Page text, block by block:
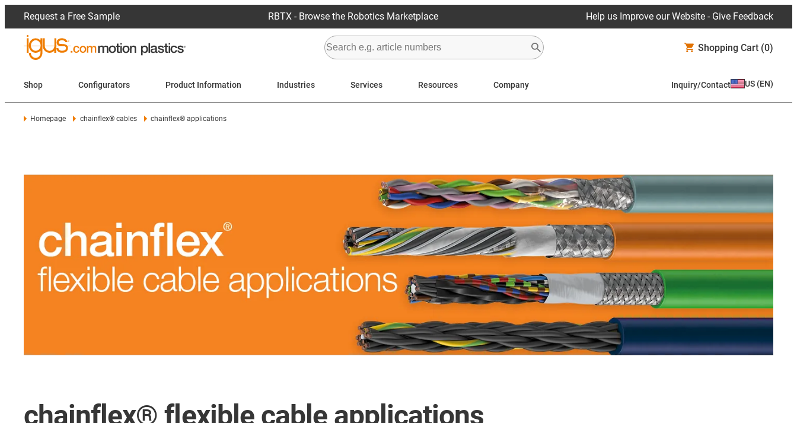
Request a Free Sample RBTX - Browse the Robotics Marketplace Help us Improve our Website - Give Feedback
Shopping Cart (0)
Shop Configurators Product Information Industries Services Resources Company Inquiry/Contact US (EN)
Homepage chainflex® cables chainflex® applications
chainflex® flexible cable applications